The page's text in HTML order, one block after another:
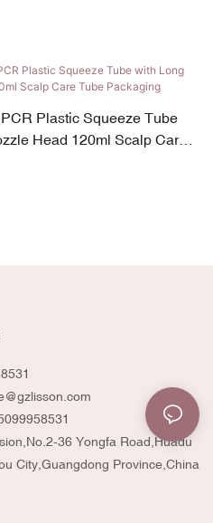
Plastic Squeeze Tube
Head 120ml Scalp Care
36 Yongfa Road,Huadu
City,Guangdong Province,China